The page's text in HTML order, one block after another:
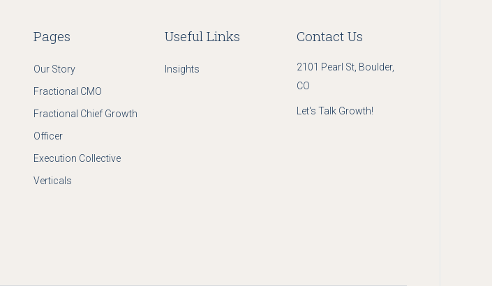
Pages
Our Story
Fractional CMO
Fractional Chief Growth
Officer
Execution Collective
Verticals
Useful Links
Insights
Contact Us
2101 Pearl St, Boulder,
CO
Let's Talk Growth!